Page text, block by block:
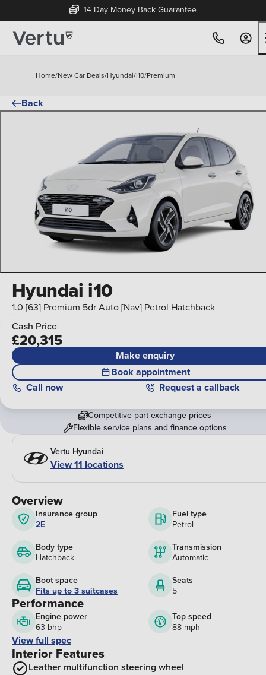
14 Day Money Back Guarantee
Home/New Car Deals/Hyundai/I10/Premium
Back
Overview
Insurance group
2E
Fuel type
Petrol
Body type
Hatchback
Transmission
Automatic
Boot space
Fits up to 3 suitcases
Seats
5
Performance
Engine power
63 bhp
Top speed
88 mph
View full spec
Interior Features
Leather multifunction steering wheel
Hyundai i10
1.0 [63] Premium 5dr Auto [Nav] Petrol Hatchback
Cash Price
£20,315
Make enquiry
Book appointment
Call now Request a callback
Competitive part exchange prices
Flexible service plans and finance options
Vertu Hyundai
View 11 locations